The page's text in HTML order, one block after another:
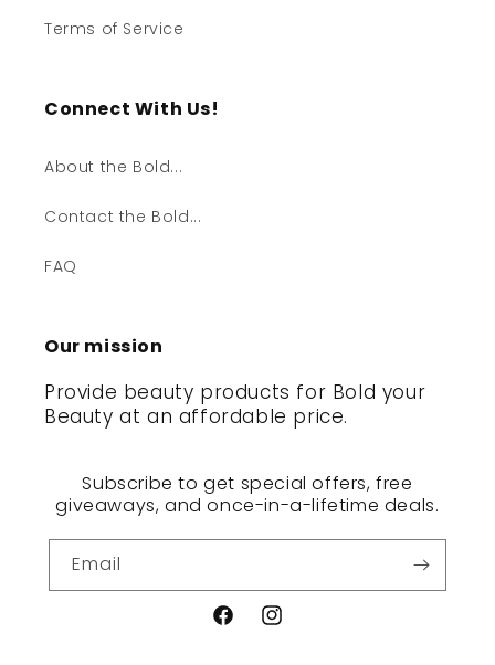
Terms of Service
Connect With Us!
About the Bold...
Contact the Bold...
FAQ
Our mission
Provide beauty products for Bold your
Beauty at an affordable price.
Subscribe to get special offers, free
giveaways, and once-in-a-lifetime deals.
Email
FacebookInstagram